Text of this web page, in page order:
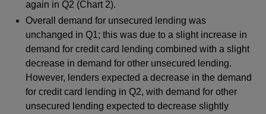
again in Q2 (Chart 2).
Overall demand for unsecured lending was
unchanged in Q1; this was due to a slight increase in
demand for credit card lending combined with a slight
decrease in demand for other unsecured lending.
However, lenders expected a decrease in the demand
for credit card lending in Q2, with demand for other
unsecured lending expected to decrease slightly